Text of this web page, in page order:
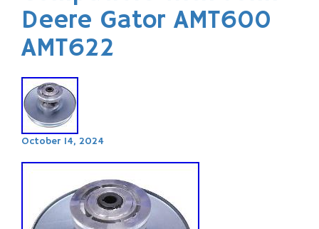
Deere Gator AMT600
AMT622
October 14, 2024